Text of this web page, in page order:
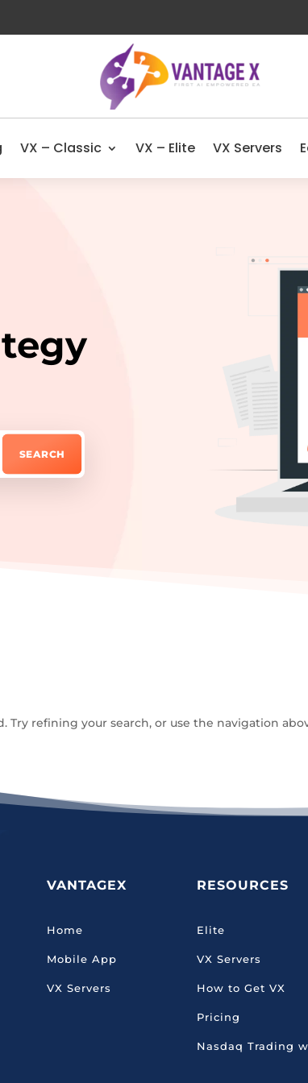
VX – Classic VX – Elite VX Servers
Try refining your search, or use the navigation
VANTAGEX
Home
Mobile App
VX Servers
RESOURCES
Elite
VX Servers
How to Get VX
Pricing
Nasdaq Trading